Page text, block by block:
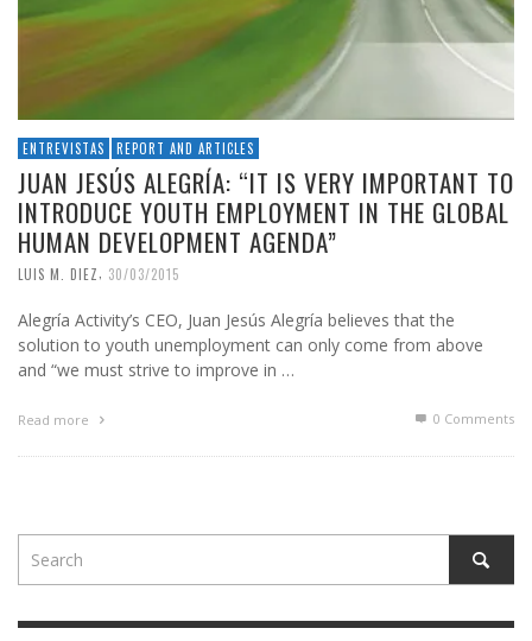
ENTREVISTAS REPORT AND ARTICLES
JUAN JESÚS ALEGRÍA: “IT IS VERY IMPORTANT TO
INTRODUCE YOUTH EMPLOYMENT IN THE GLOBAL
HUMAN DEVELOPMENT AGENDA”
LUIS M. DIEZ 30/03/2015
Alegría Activity’s CEO, Juan Jesús Alegría believes that the
solution to youth unemployment can only come from above
and “we must strive to improve in …
Read more 0 Comments